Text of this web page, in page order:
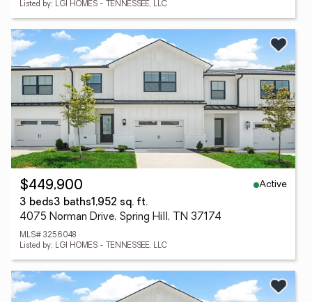
Listed by: LGI HOMES - TENNESSEE, LLC
$449,900
Active
3 beds3 baths1,952 sq. ft.
4075 Norman Drive, Spring Hill, TN 37174
MLS# 3256048
Listed by: LGI HOMES - TENNESSEE, LLC